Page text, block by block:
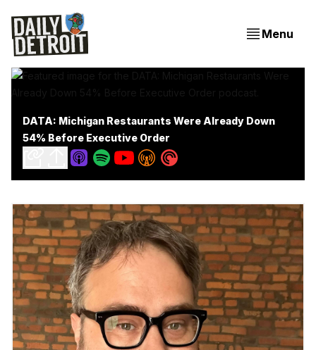
Menu
DATA: Michigan Restaurants Were Already Down
54% Before Executive Order